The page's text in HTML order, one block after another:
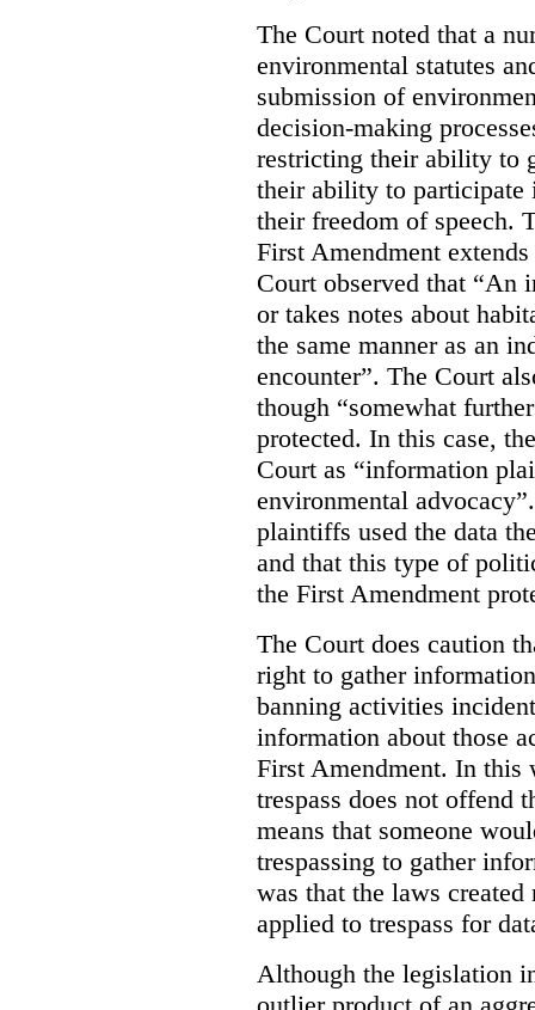
The Court noted that a
environmental statutes
submission of
decision-making
restricting their ability to
their ability to participate
their freedom of speech.
First Amendment
Court observed that “An
or takes notes about
the same manner as an
encounter”. The Court
though “somewhat
protected. In this case,
Court as “information
environmental
plaintiffs used the data
and that this type of
the First Amendment
The Court does caution
right to gather
banning activities
information about those
First Amendment. In this
trespass does not offend
means that someone
trespassing to gather
was that the laws
applied to trespass for
Although the legislation